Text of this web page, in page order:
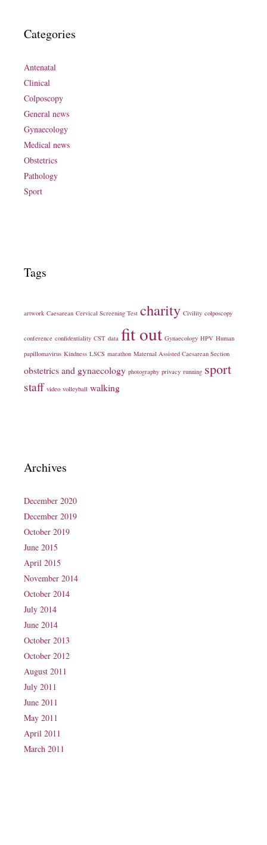
Categories
Antenatal
Clinical
Colposcopy
General news
Gynaecology
Medical news
Obstetrics
Pathology
Sport
Tags
artwork Caesarean Cervical Screening Test charity Civility colposcopy
conference confidentiality CST data fit out Gynaecology HPV Human
papillomavirus Kindness LSCS marathon Maternal Assisted Caesarean Section
obstetrics and gynaecology photography privacy running sport
staff video volleyball walking
Archives
December 2020
December 2019
October 2019
June 2015
April 2015
November 2014
October 2014
July 2014
June 2014
October 2013
October 2012
August 2011
July 2011
June 2011
May 2011
April 2011
March 2011